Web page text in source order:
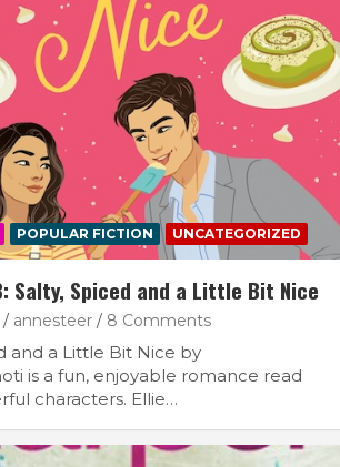
POPULAR FICTION UNCATEGORIZED
Salty, Spiced and a Little Bit Nice
annesteer 8 Comments
and a Little Bit Nice by
is a fun, enjoyable romance read
characters. Ellie…